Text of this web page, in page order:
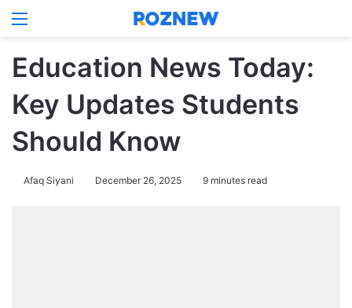
Menu
Education News Today:
Key Updates Students
Should Know
Afaq Siyani December 26, 2025 9 minutes read